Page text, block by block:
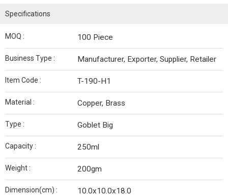
Specifications
MOQ : 100 Piece
Business Type : Manufacturer, Exporter, Supplier, Retailer
Item Code : T-190-H1
Material : Copper, Brass
Type : Goblet Big
Capacity : 250ml
Weight : 200gm
Dimension(cm) : 10.0x10.0x18.0